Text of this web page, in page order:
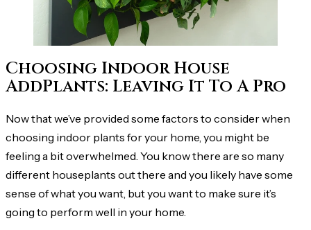
Choosing Indoor House
AddPlants: Leaving It To A Pro
Now that we’ve provided some factors to consider when
choosing indoor plants for your home, you might be
feeling a bit overwhelmed. You know there are so many
different houseplants out there and you likely have some
sense of what you want, but you want to make sure it’s
going to perform well in your home.